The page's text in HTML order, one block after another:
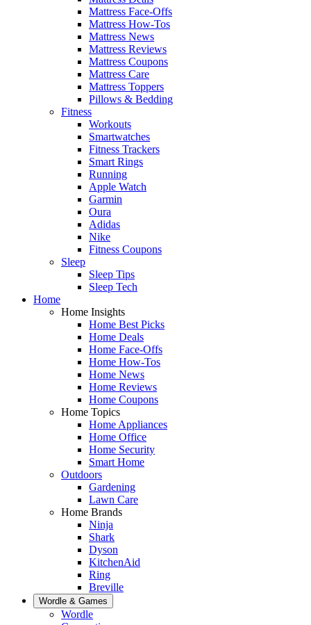
Mattress Face-Offs
Mattress How-Tos
Mattress News
Mattress Reviews
Mattress Coupons
Mattress Care
Mattress Toppers
Pillows & Bedding
Fitness
Workouts
Smartwatches
Fitness Trackers
Smart Rings
Running
Apple Watch
Garmin
Oura
Adidas
Nike
Fitness Coupons
Sleep
Sleep Tips
Sleep Tech
Home
Home Insights
Home Best Picks
Home Deals
Home Face-Offs
Home How-Tos
Home News
Home Reviews
Home Coupons
Home Topics
Home Appliances
Home Office
Home Security
Smart Home
Outdoors
Gardening
Lawn Care
Home Brands
Ninja
Shark
Dyson
KitchenAid
Ring
Breville
Wordle & Games
Wordle